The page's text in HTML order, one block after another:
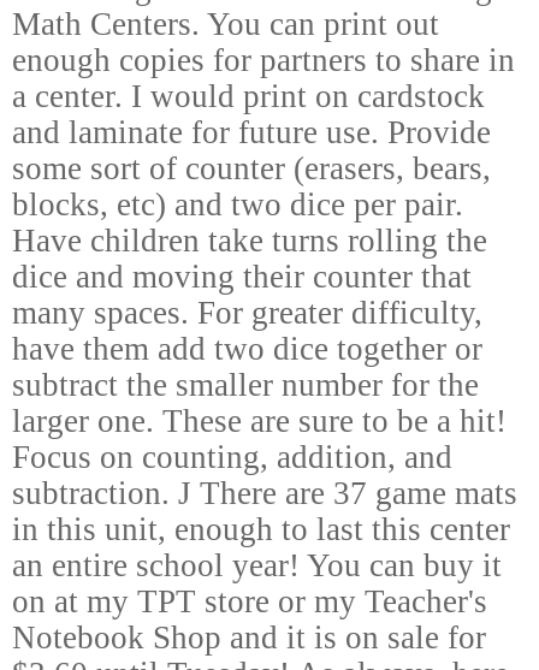
Math Centers. You can print out
enough copies for partners to share in
a center. I would print on cardstock
and laminate for future use. Provide
some sort of counter (erasers, bears,
blocks, etc) and two dice per pair.
Have children take turns rolling the
dice and moving their counter that
many spaces. For greater difficulty,
have them add two dice together or
subtract the smaller number for the
larger one. These are sure to be a hit!
Focus on counting, addition, and
subtraction. J There are 37 game mats
in this unit, enough to last this center
an entire school year! You can buy it
on at my TPT store or my Teacher's
Notebook Shop and it is on sale for